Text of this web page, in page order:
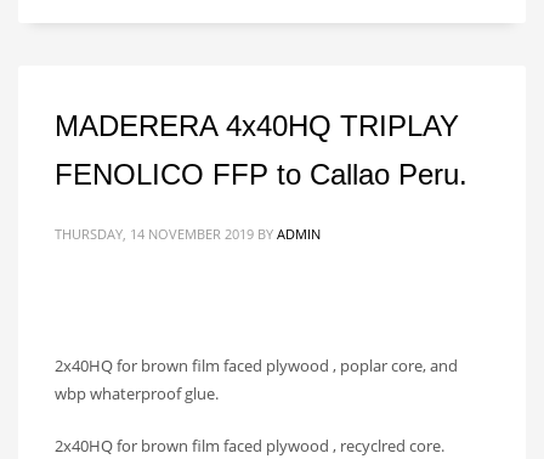
MADERERA 4x40HQ TRIPLAY
FENOLICO FFP to Callao Peru.
THURSDAY, 14 NOVEMBER 2019 BY ADMIN
2x40HQ for brown film faced plywood , poplar core, and
wbp whaterproof glue.
2x40HQ for brown film faced plywood , recyclred core.